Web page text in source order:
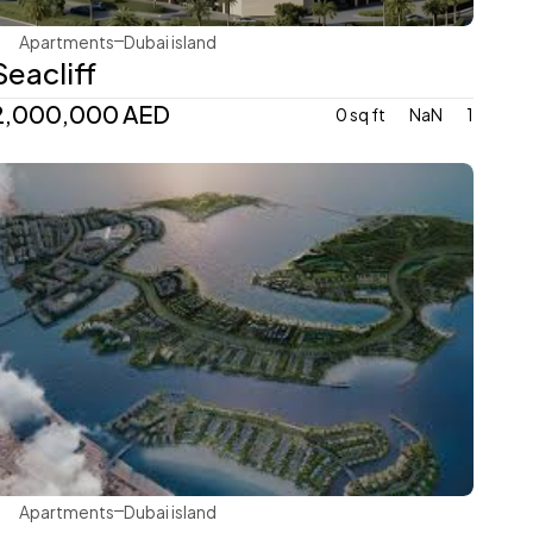
Apartments Dubai island
AED 0 sq ft NaN 1
Ellington
Apartments Dubai island